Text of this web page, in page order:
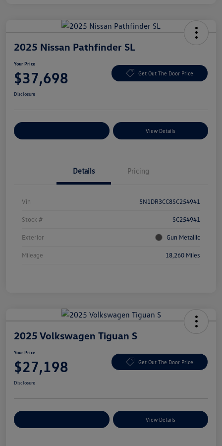
2025 Nissan Pathfinder SL
Your Price
$37,698 Get Out The Door Price
Disclosure
View Details
Details Pricing
Vin 5N1DR3CC8SC254941
Stock # SC254941
Exterior Gun Metallic
Mileage 18,260 Miles
2025 Volkswagen Tiguan S
Your Price
$27,198 Get Out The Door Price
Disclosure
View Details